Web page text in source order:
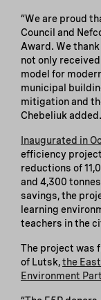
“We are proud
Council and
Award. We
not only
model for
municipal
mitigation and
Chebeliuk added.
Inaugurated in
efficiency
reductions of
and 4,300
savings, the
learning
teachers in the
The project was
of Lutsk,the
Environment